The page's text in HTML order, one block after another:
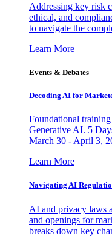
Addressing key risk
ethical, and
to navigate the
Learn More
Events & Debates
Decoding AI for
Foundational
Generative AI. 5
March 30 - April 3,
Learn More
Navigating AI
AI and privacy laws
and openings for
breaks down key